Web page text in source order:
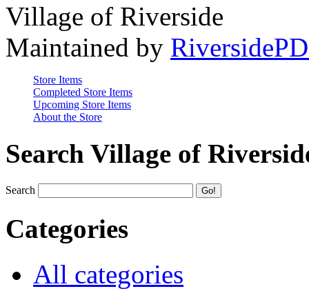
Village of Riverside
Maintained by
Store Items
Completed Store Items
Upcoming Store Items
About the Store
Search Village of
Search
Categories
All categories